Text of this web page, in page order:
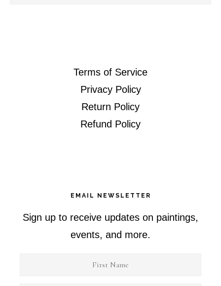
Terms of Service
Privacy Policy
Return Policy
Refund Policy
EMAIL NEWSLETTER
Sign up to receive updates on paintings,
events, and more.